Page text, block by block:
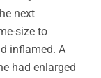
next
size to
inflamed. A
had enlarged